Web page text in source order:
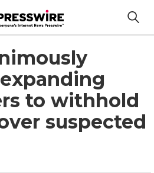
to withhold
suspected